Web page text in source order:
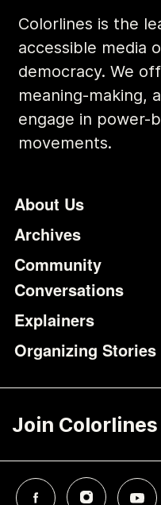
Colorlines is the
accessible media
democracy. We
meaning-making,
engage in power-
movements.
Footer
About Us
Archives
Community
Conversations
Explainers
Organizing Stories
Join Colorlines